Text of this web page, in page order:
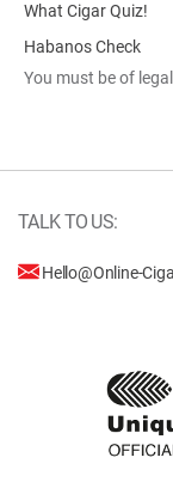
What Cigar Quiz!
Habanos Check
You must be of
TALK TO US:
Hello@online-